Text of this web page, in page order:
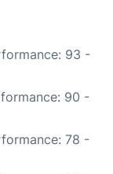
93 -
90 -
78 -